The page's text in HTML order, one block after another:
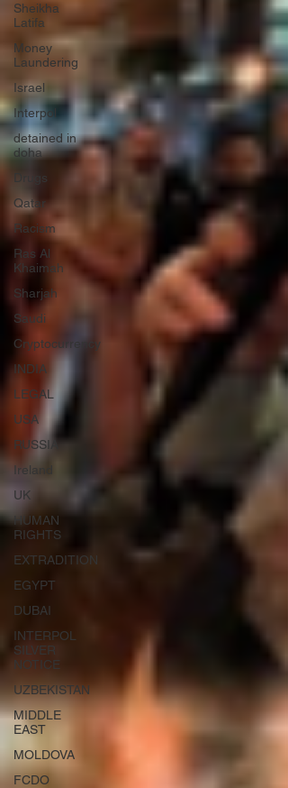
Sheikha
Latifa
Money
Laundering
Israel
Interpol
detained in
doha
Drugs
Qatar
Racism
Ras Al
Khaimah
Sharjah
Saudi
Cryptocurrency
INDIA
LEGAL
USA
RUSSIA
Ireland
UK
HUMAN
RIGHTS
EXTRADITION
EGYPT
DUBAI
INTERPOL
SILVER
NOTICE
UZBEKISTAN
MIDDLE
EAST
MOLDOVA
FCDO